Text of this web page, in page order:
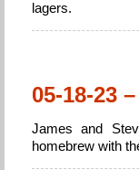
lagers.
05-18-23
James and
homebrew with